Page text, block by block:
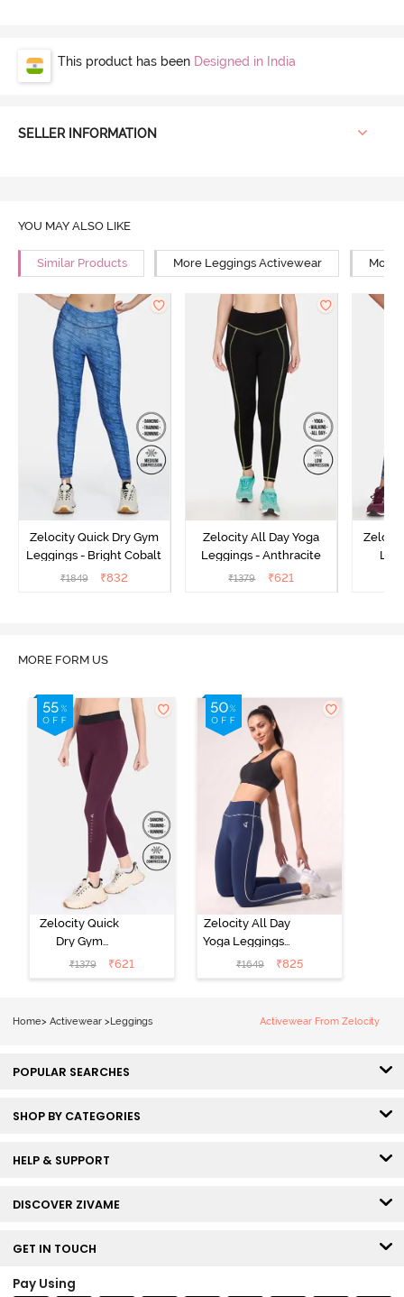
This product has been Designed in India
SELLER INFORMATION
YOU MAY ALSO LIKE
Similar Products More Leggings Activewear More
Zelocity Quick Dry Gym
Leggings - Bright Cobalt
₹1849 ₹832
Zelocity All Day Yoga
Leggings - Anthracite
₹1379 ₹621
MORE FORM US
Zelocity Quick
Dry Gym
Leggings - Fig
₹1379 ₹621
Zelocity All Day
Yoga Leggings -
Navy Peony
₹1649 ₹825
Home> Activewear > Leggings Activewear From Zelocity
POPULAR SEARCHES
SHOP BY CATEGORIES
HELP & SUPPORT
DISCOVER ZIVAME
GET IN TOUCH
Pay Using